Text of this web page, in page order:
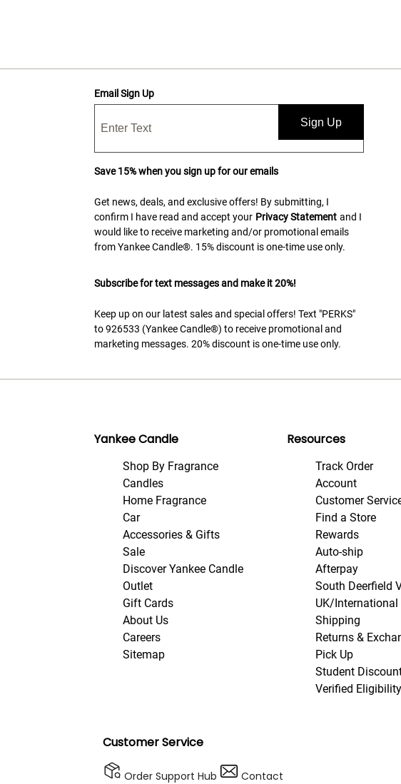
Email Sign Up
Sign Up
Save 15% when you sign up for our emails
Get news, deals, and exclusive offers! By submitting, I
confirm I have read and accept your Privacy Statement and I
would like to receive marketing and/or promotional emails
from Yankee Candle®. 15% discount is one-time use only.
Subscribe for text messages and make it 20%!
Keep up on our latest sales and special offers! Text "PERKS"
to 926533 (Yankee Candle®) to receive promotional and
marketing messages. 20% discount is one-time use only.
Yankee Candle
Shop By Fragrance
Candles
Home Fragrance
Car
Accessories & Gifts
Sale
Discover Yankee Candle
Outlet
Gift Cards
About Us
Careers
Sitemap
Resources
Track Order
Account
Customer
Find a Store
Rewards
Auto-ship
Afterpay
South Deerfield
UK/International
Shipping
Returns &
Pick Up
Student
Verified
Customer Service
Order Support Hub
Contact